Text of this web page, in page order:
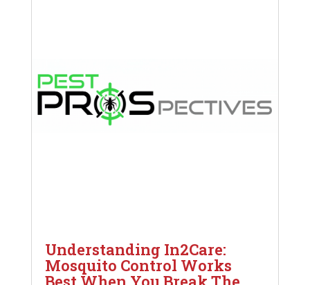
Understanding In2Care:
Mosquito Control Works